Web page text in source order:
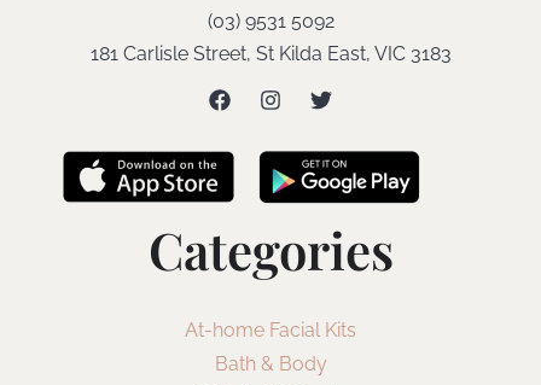
(03) 9531 5092
181 Carlisle Street, St Kilda East, VIC 3183
Categories
At-home Facial Kits
Bath & Body